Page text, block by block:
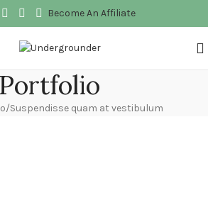
Become An Affiliate
Portfolio
Suspendisse quam at vestibulum